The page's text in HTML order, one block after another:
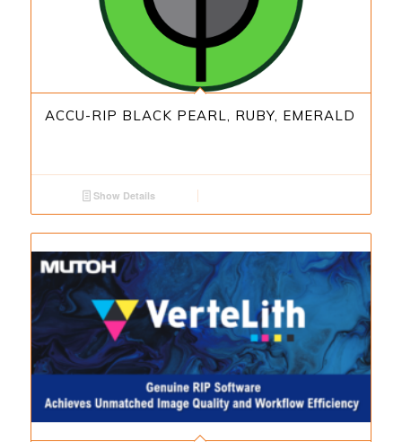
ACCU-RIP BLACK PEARL, RUBY, EMERALD
Show Details